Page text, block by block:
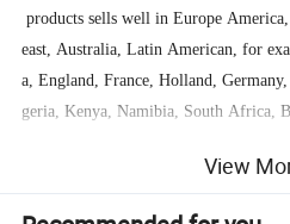
products sells well in Europe
east, Australia, Latin American, for
a, England, France, Holland,
geria, Kenya, Namibia, South Africa,
We welcome everyone to visit us and
View